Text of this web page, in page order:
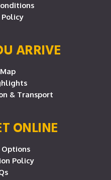
Policy
ARRIVE
& Transport
ONLINE
Policy